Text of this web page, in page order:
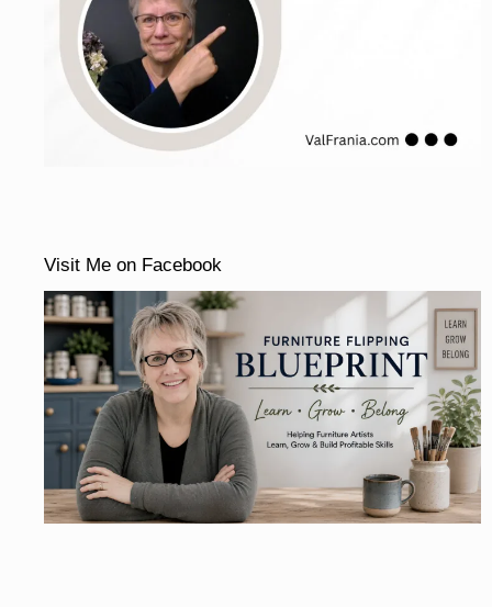
Visit Me on Facebook